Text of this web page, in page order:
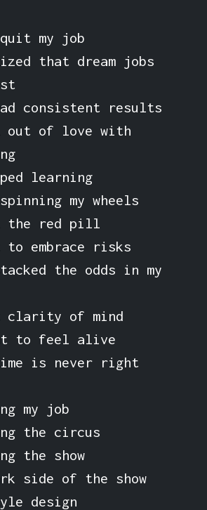
my job
that dream jobs
consistent results
of love with
learning
my wheels
the red pill
embrace risks
the odds in my
clarity of mind
to feel alive
is never right
my job
the circus
the show
side of the show
design